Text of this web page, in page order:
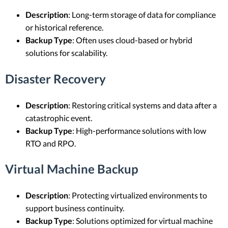
Description: Long-term storage of data for compliance
or historical reference.
Backup Type: Often uses cloud-based or hybrid
solutions for scalability.
Disaster Recovery
Description: Restoring critical systems and data after a
catastrophic event.
Backup Type: High-performance solutions with low
RTO and RPO.
Virtual Machine Backup
Description: Protecting virtualized environments to
support business continuity.
Backup Type: Solutions optimized for virtual machine